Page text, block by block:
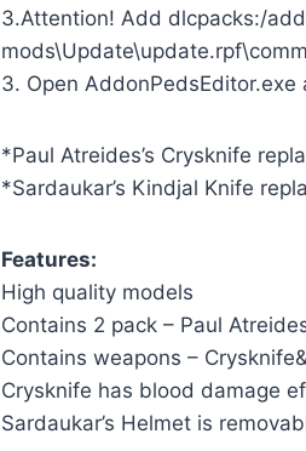
3.Attention! Add dlcpacks:/
3. Open
*Paul Atreides’s Crysknife
*Sardaukar’s Kindjal Knife
Features:
High quality models
Contains 2 pack – Paul
Contains weapons –
Crysknife has blood damage
Sardaukar’s Helmet is